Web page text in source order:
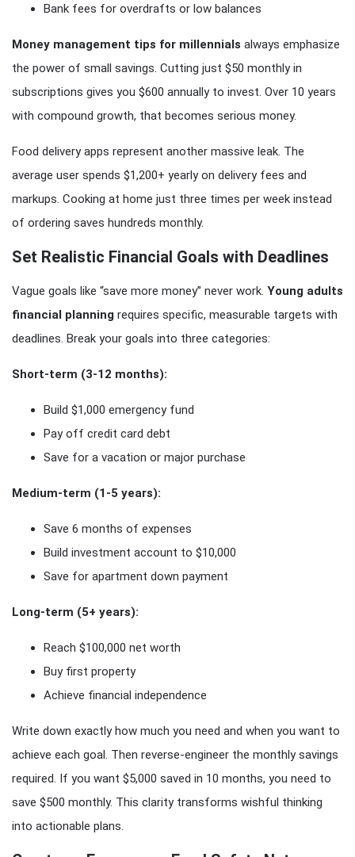
Bank fees for overdrafts or low balances
Money management tips for millennials always emphasize
the power of small savings. Cutting just $50 monthly in
subscriptions gives you $600 annually to invest. Over 10 years
with compound growth, that becomes serious money.
Food delivery apps represent another massive leak. The
average user spends $1,200+ yearly on delivery fees and
markups. Cooking at home just three times per week instead
of ordering saves hundreds monthly.
Set Realistic Financial Goals with Deadlines
Vague goals like “save more money” never work. Young adults
financial planning requires specific, measurable targets with
deadlines. Break your goals into three categories:
Short-term (3-12 months):
Build $1,000 emergency fund
Pay off credit card debt
Save for a vacation or major purchase
Medium-term (1-5 years):
Save 6 months of expenses
Build investment account to $10,000
Save for apartment down payment
Long-term (5+ years):
Reach $100,000 net worth
Buy first property
Achieve financial independence
Write down exactly how much you need and when you want to
achieve each goal. Then reverse-engineer the monthly savings
required. If you want $5,000 saved in 10 months, you need to
save $500 monthly. This clarity transforms wishful thinking
into actionable plans.